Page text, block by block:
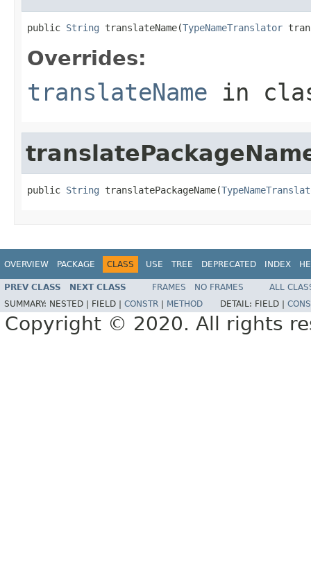
public String translateName(TypeNameTranslator
Overrides:
translateName in
public String translatePackageName(
OVERVIEW PACKAGE CLASS USE TREE DEPRECATED INDEX
PREV CLASS NEXT CLASS FRAMES NO FRAMES
ALL
SUMMARY: NESTED | FIELD | CONSTR METHOD DETAIL: FIELD |
Copyright © 2020. All rights